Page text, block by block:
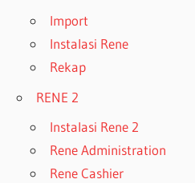
Import
Instalasi Rene
Rekap
RENE 2
Instalasi Rene 2
Rene Administration
Rene Cashier